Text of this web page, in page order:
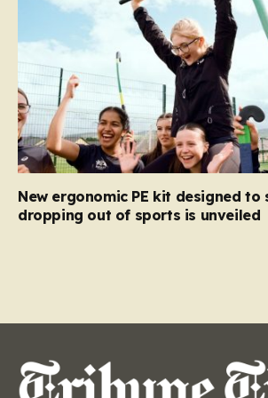
New ergonomic PE kit designed to
dropping out of sports is unveiled